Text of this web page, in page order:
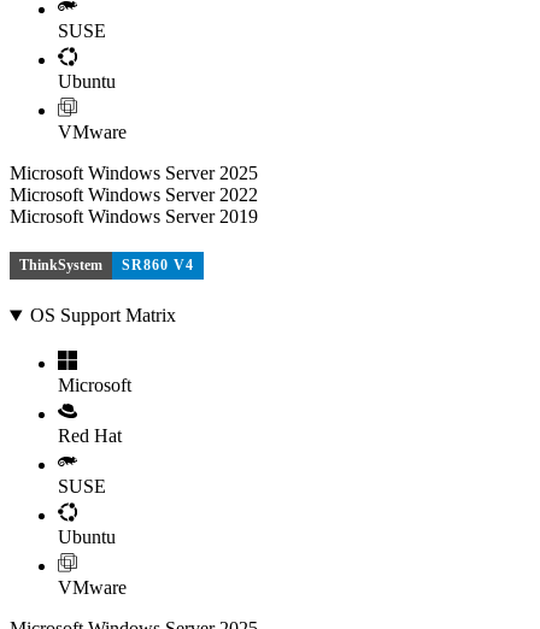
SUSE
Ubuntu
VMware
Microsoft Windows Server 2025
Microsoft Windows Server 2022
Microsoft Windows Server 2019
ThinkSystem SR860 V4
OS Support Matrix
Microsoft
Red Hat
SUSE
Ubuntu
VMware